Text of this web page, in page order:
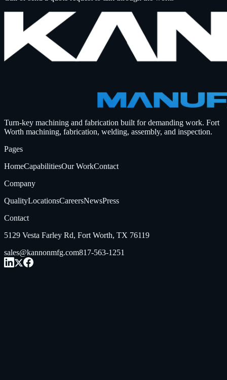
Turn-key machining and fabrication built for demanding work. Fort
Worth machining, fabrication, welding, assembly, and inspection.
Pages
HomeCapabilitiesOur WorkContact
Company
QualityLocationsCareersNewsPress
Contact
5129 Vesta Farley Rd, Fort Worth, TX 76119
sales@kannonmfg.com817-563-1251